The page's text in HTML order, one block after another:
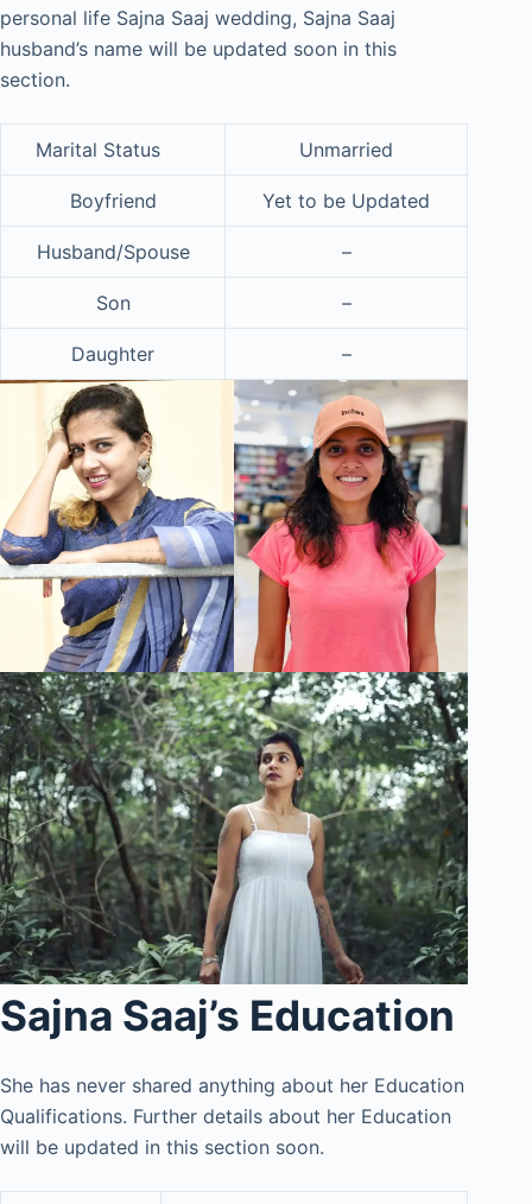
personal life Sajna Saaj wedding, Sajna Saaj
husband’s name will be updated soon in this
section.
Marital Status Unmarried
Boyfriend Yet to be Updated
Husband/Spouse –
Son –
Daughter –
Sajna Saaj’s Education
She has never shared anything about her Education
Qualifications. Further details about her Education
will be updated in this section soon.